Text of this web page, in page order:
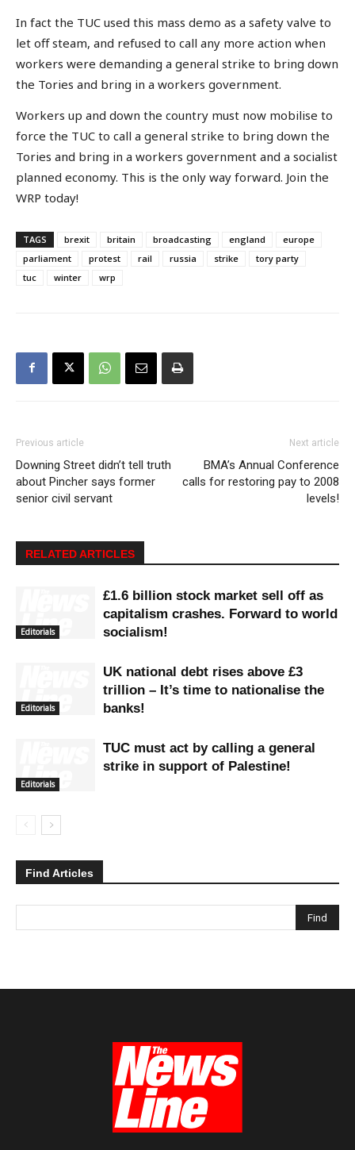
In fact the TUC used this mass demo as a safety valve to
let off steam, and refused to call any more action when
workers were demanding a general strike to bring down
the Tories and bring in a workers government.
Workers up and down the country must now mobilise to
force the TUC to call a general strike to bring down the
Tories and bring in a workers government and a socialist
planned economy. This is the only way forward. Join the
WRP today!
TAGS brexit britain broadcasting england
europe
parliament
protest rail russia strike
tory party
tuc
winter wrp
Previous article
Downing Street didn’t tell truth
about Pincher says former
senior civil servant
Next article
BMA’s Annual Conference
calls for restoring pay to 2008
levels!
RELATED ARTICLES
Editorials
£1.6 billion stock market sell off as
capitalism crashes. Forward to world
socialism!
Editorials
UK national debt rises above £3
trillion – It’s time to nationalise the
banks!
Editorials
TUC must act by calling a general
strike in support of Palestine!
Find Articles